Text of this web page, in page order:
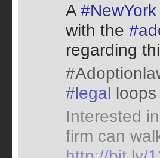
A #NewYork
with the
regarding
#legal
Interested
firm can